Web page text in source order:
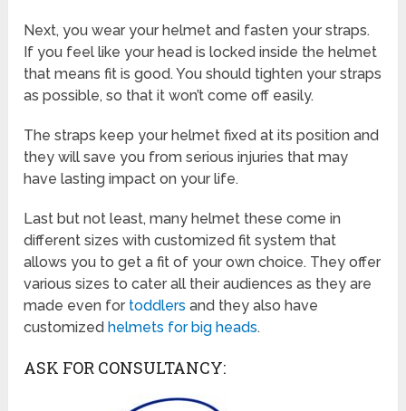
Next, you wear your helmet and fasten your straps.
If you feel like your head is locked inside the helmet
that means fit is good. You should tighten your straps
as possible, so that it won’t come off easily.
The straps keep your helmet fixed at its position and
they will save you from serious injuries that may
have lasting impact on your life.
Last but not least, many helmet these come in
different sizes with customized fit system that
allows you to get a fit of your own choice. They offer
various sizes to cater all their audiences as they are
made even for toddlers and they also have
customizedhelmets for big heads.
ASK FOR CONSULTANCY: